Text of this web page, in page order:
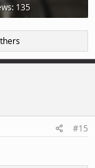
135
#15